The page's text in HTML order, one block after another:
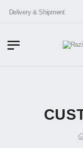
Delivery & Shipment